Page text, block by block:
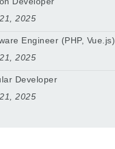
2025
Engineer (PHP, Vue.js)
2025
Developer
2025